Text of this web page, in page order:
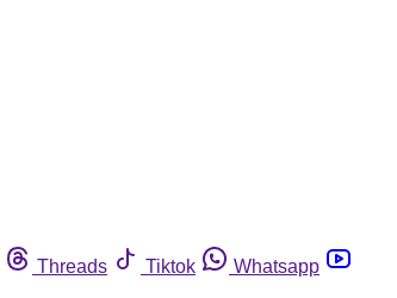
Threads Tiktok
Whatsapp